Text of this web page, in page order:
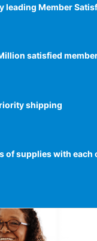
leading Member
satisfied
shipping
of supplies with each